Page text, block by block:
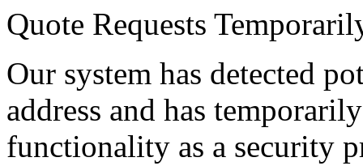
Quote Requests
Our system has detected
address and has
functionality as a security